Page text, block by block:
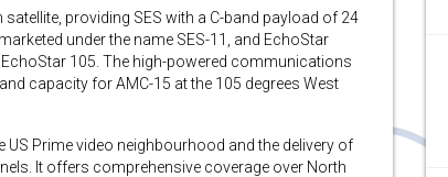
providing SES with a C-band payload of 24
under the name SES-11, and EchoStar
105. The high-powered communications
capacity for AMC-15 at the 105 degrees West
US Prime video neighbourhood and the delivery of
It offers comprehensive coverage over North